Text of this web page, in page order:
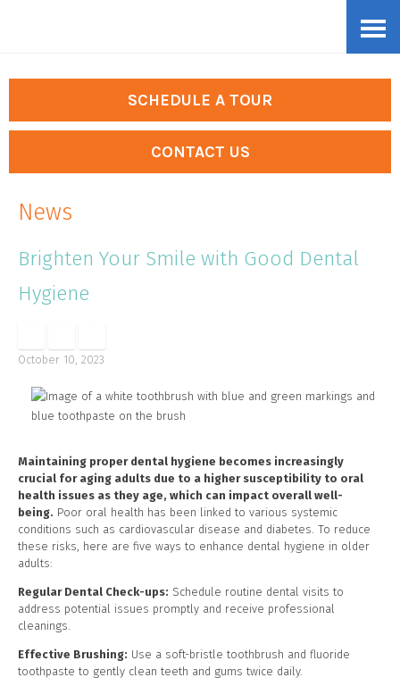
content
SCHEDULE A TOUR
CONTACT US
News
Brighten Your Smile with Good Dental
Hygiene
October 10, 2023
Maintaining proper dental hygiene becomes increasingly
crucial for aging adults due to a higher susceptibility to oral
health issues as they age, which can impact overall well-
being. Poor oral health has been linked to various systemic
conditions such as cardiovascular disease and diabetes. To reduce
these risks, here are five ways to enhance dental hygiene in older
adults:
Regular Dental Check-ups: Schedule routine dental visits to
address potential issues promptly and receive professional
cleanings.
Effective Brushing: Use a soft-bristle toothbrush and fluoride
toothpaste to gently clean teeth and gums twice daily.